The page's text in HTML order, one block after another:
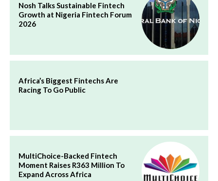
Nosh Talks Sustainable Fintech
Growth at Nigeria Fintech Forum
2026
Africa’s Biggest Fintechs Are
Racing To Go Public
MultiChoice-Backed Fintech
Moment Raises R363 Million To
Expand Across Africa